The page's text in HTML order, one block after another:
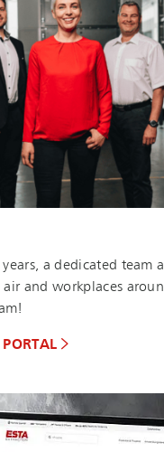
a dedicated team
and workplaces